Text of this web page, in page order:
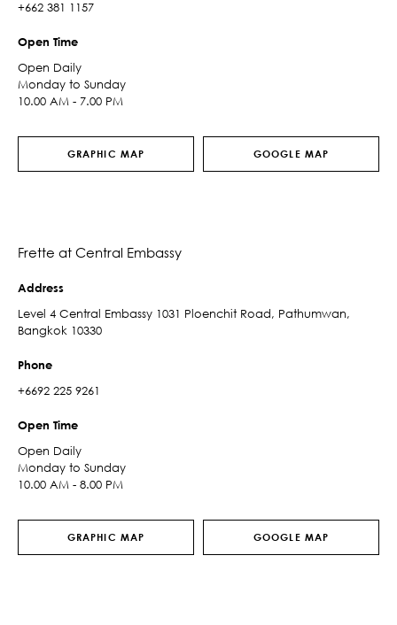
+662 381 1157
Open Time
Open Daily
Monday to Sunday
10.00 AM - 7.00 PM
GRAPHIC MAP GOOGLE MAP
Frette at Central Embassy
Address
Level 4 Central Embassy 1031 Ploenchit Road, Pathumwan,
Bangkok 10330
Phone
+6692 225 9261
Open Time
Open Daily
Monday to Sunday
10.00 AM - 8.00 PM
GRAPHIC MAP GOOGLE MAP